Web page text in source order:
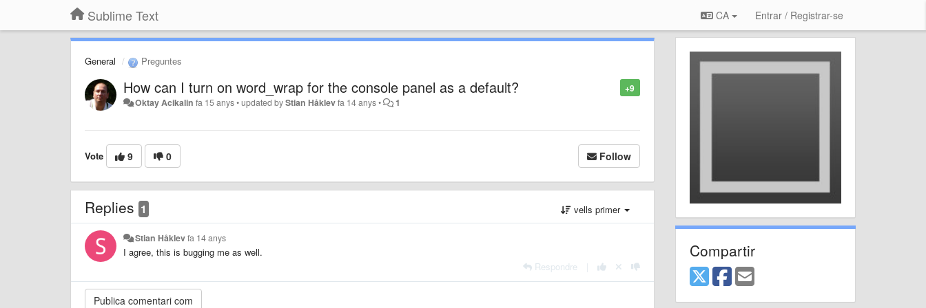
Sublime Text CA Entrar / Registrar-se
General Preguntes
+9
How can I turn on word_wrap for the console panel as a default?
Oktay Acikalin fa 15 anys•updated byStian Håklevfa 14 anys• 1
Vote 9 0 Follow
Replies 1 vells primer
Stian Håklevfa 14 anys
I agree, this is bugging me as well.
Respondre
Compartir